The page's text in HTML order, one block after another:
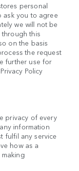
personal
ask you to agree
we will not be
this
on the basis
the request
further use for
Policy
privacy of every
information
fulfil any service
how as a